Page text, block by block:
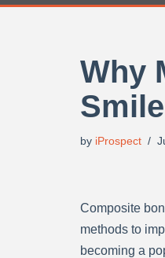
Why
by iProspect
Composite
methods to
becoming a